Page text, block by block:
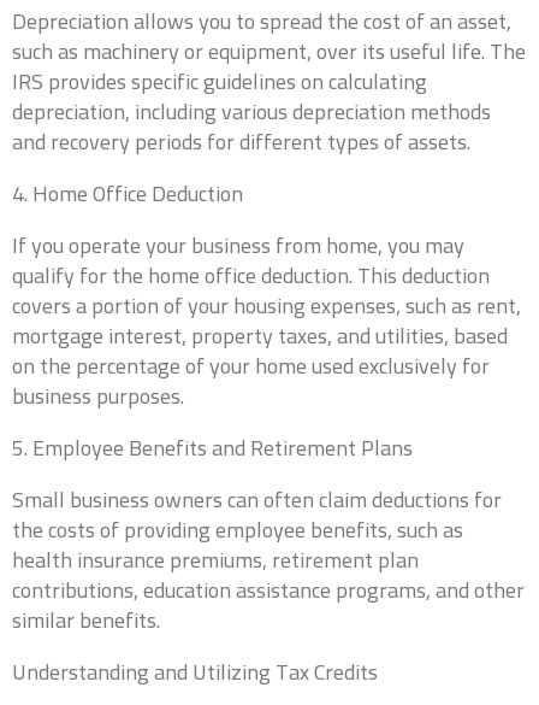
Depreciation allows you to spread the cost of an asset,
such as machinery or equipment, over its useful life. The
IRS provides specific guidelines on calculating
depreciation, including various depreciation methods
and recovery periods for different types of assets.
4. Home Office Deduction
If you operate your business from home, you may
qualify for the home office deduction. This deduction
covers a portion of your housing expenses, such as rent,
mortgage interest, property taxes, and utilities, based
on the percentage of your home used exclusively for
business purposes.
5. Employee Benefits and Retirement Plans
Small business owners can often claim deductions for
the costs of providing employee benefits, such as
health insurance premiums, retirement plan
contributions, education assistance programs, and other
similar benefits.
Understanding and Utilizing Tax Credits